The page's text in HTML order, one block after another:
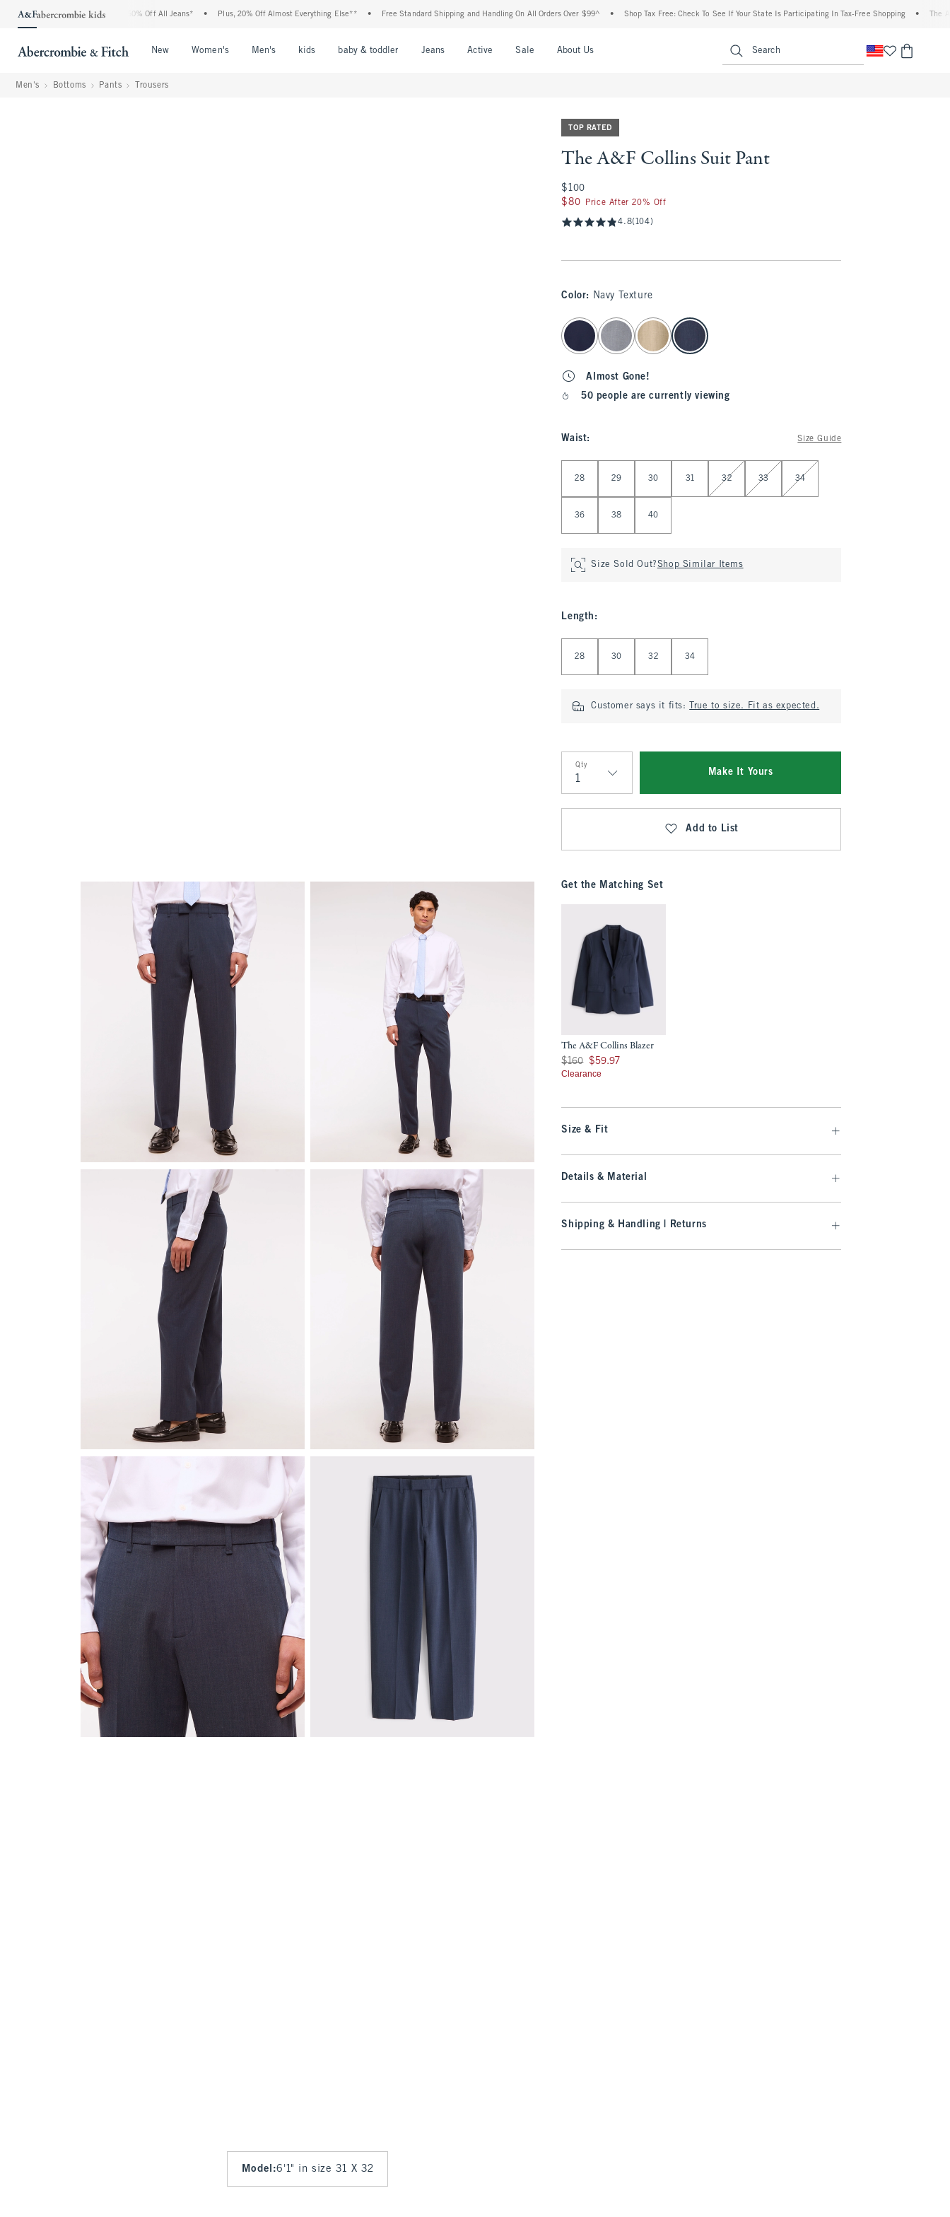
Denim Event: 25-50% Off All Jeans* • Plus, 20% Off Almost Everything Else** • Free Standard Shipping and Handling On All Orders Over $99^ • Shop Tax Free: Check To See If Your State Is Participating In Tax-Free Shopping • The
New Women's Men's kids baby & toddler Jeans Active Sale About Us Search
Men's Bottoms Pants Trousers
Model :6'1" in size 31 X 32
TOP RATED
The A&F Collins Suit Pant
$100
$100
$80
$80 Price After 20% Off
4.8(104)
Color: Navy Texture
select color
Almost Gone!
50 people are currently viewing
Waist: Size Guide
28 29 30 31 32 33 34
36 38 40
Size Sold Out?Shop Similar Items
Length :
28 30 32 34
Customer says it fits: True to size. Fit as expected.
Qty
Qty
Make It Yours
Add to List
Get the Matching Set
The A&F Collins Blazer
Was $160, now $59.97
$160 $59.97
Clearance
Size & Fit
Details & Material
Shipping & Handling | Returns